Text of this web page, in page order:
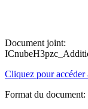
Document joint:
Cliquez pour accéder
Format du